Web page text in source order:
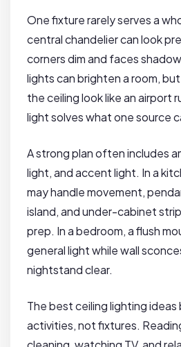
One fixture rarely serves a
central chandelier can look
corners dim and faces
lights can brighten a room,
the ceiling look like an airport
light solves what one source
A strong plan often includes
light, and accent light. In a
may handle movement,
island, and under-cabinet
prep. In a bedroom, a flush
general light while wall
nightstand clear.
The best ceiling lighting ideas
activities, not fixtures.